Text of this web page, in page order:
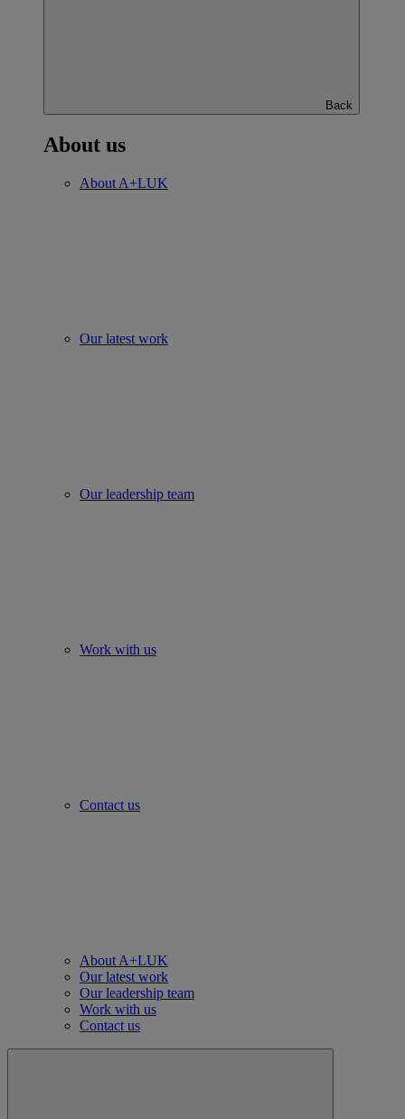
Back
About us
About A+LUK
Our latest work
Our leadership team
Work with us
Contact us
About A+LUK
Our latest work
Our leadership team
Work with us
Contact us